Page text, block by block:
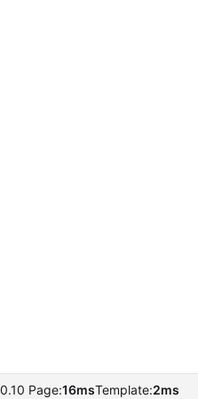
Page:16msTemplate:2ms